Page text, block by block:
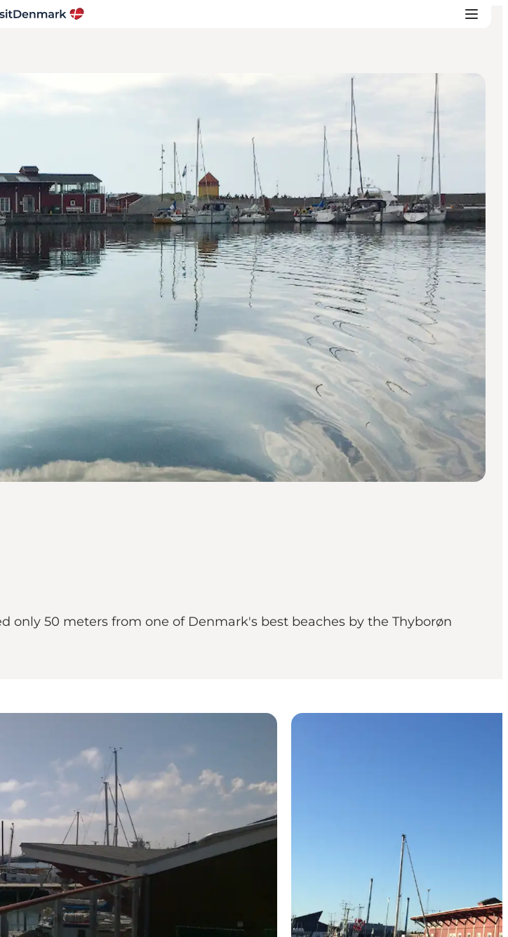
50 meters from one of Denmark's best beaches by the Thyborøn